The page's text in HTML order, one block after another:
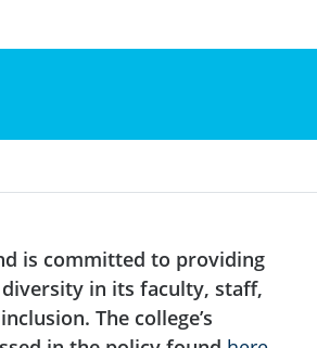
is committed to providing
in its faculty, staff,
The college’s